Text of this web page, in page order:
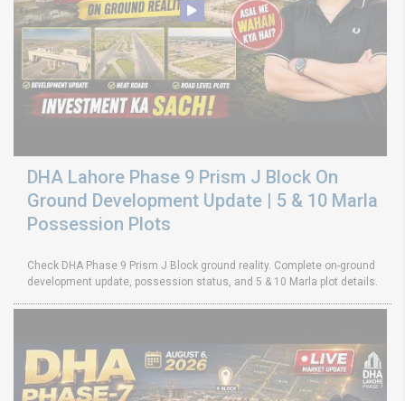
DHA Lahore Phase 9 Prism J Block On
Ground Development Update | 5 & 10 Marla
Possession Plots
Check DHA Phase 9 Prism J Block ground reality. Complete on-ground
development update, possession status, and 5 & 10 Marla plot details.